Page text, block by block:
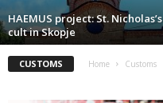
HAEMUS project: St. Nicholas’s
cult in Skopje
CUSTOMS Home Customs